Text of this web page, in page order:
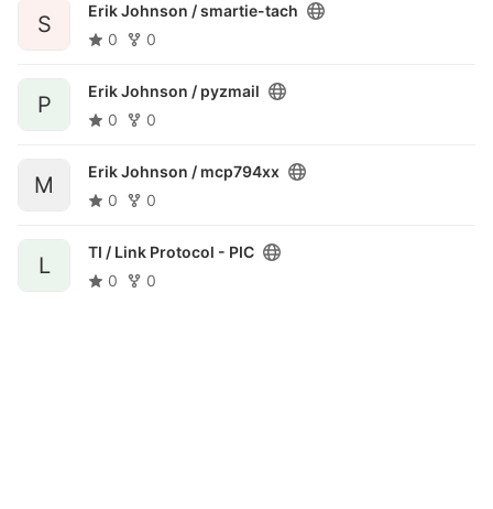
S
Erik Johnson /smartie-tach
0
0
P
Erik Johnson / pyzmail
0
0
M
Erik Johnson / mcp794xx
0
0
L
TI / Link Protocol - PIC
0
0